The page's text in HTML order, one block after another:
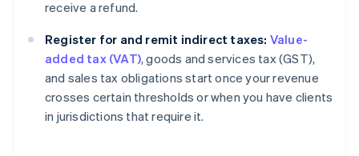
receive a refund.
Register for and remit indirect taxes: Value-
added tax (VAT), goods and services tax (GST),
and sales tax obligations start once your revenue
crosses certain thresholds or when you have clients
in jurisdictions that require it.